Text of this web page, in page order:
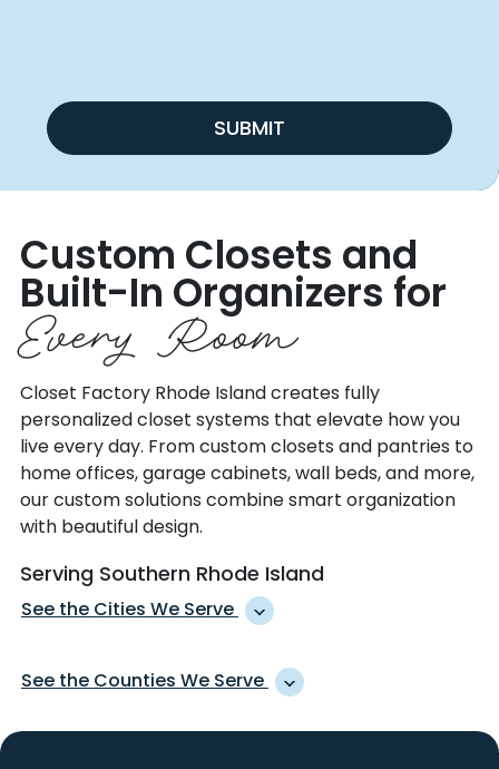
SUBMIT
Custom Closets and
Built-In Organizers for
Every Room
Closet Factory Rhode Island creates fully
personalized closet systems that elevate how you
live every day. From custom closets and pantries to
home offices, garage cabinets, wall beds, and more,
our custom solutions combine smart organization
with beautiful design.
Serving Southern Rhode Island
See the Cities We Serve
ABINGTON
ADAMSVILLE
MYSTIC
NARRAGANSETT
NEW BRITAIN
See the Counties We Serve